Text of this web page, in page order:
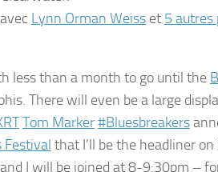
avec Lynn Orman Weiss et 5 autres
less than a month to go until the
There will even be a large
Tom Marker‪#‎Bluesbreakers‬
Festival that I’ll be the headliner
I will be joined at 8-9:30pm –